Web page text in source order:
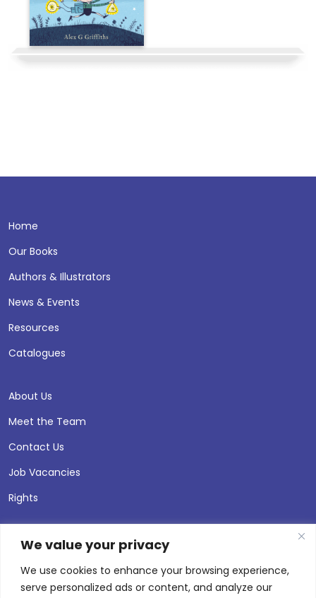
We value your privacy
We use cookies to enhance your browsing experience,
serve personalized ads or content, and analyze our
Home
Our Books
Authors & Illustrators
News & Events
Resources
Catalogues
About Us
Meet the Team
Contact Us
Job Vacancies
Rights